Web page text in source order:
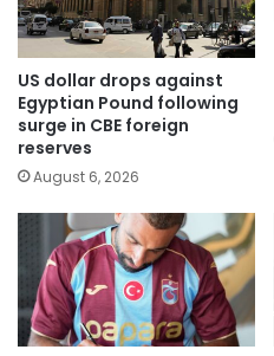
US dollar drops against
Egyptian Pound following
surge in CBE foreign
reserves
August 6, 2026